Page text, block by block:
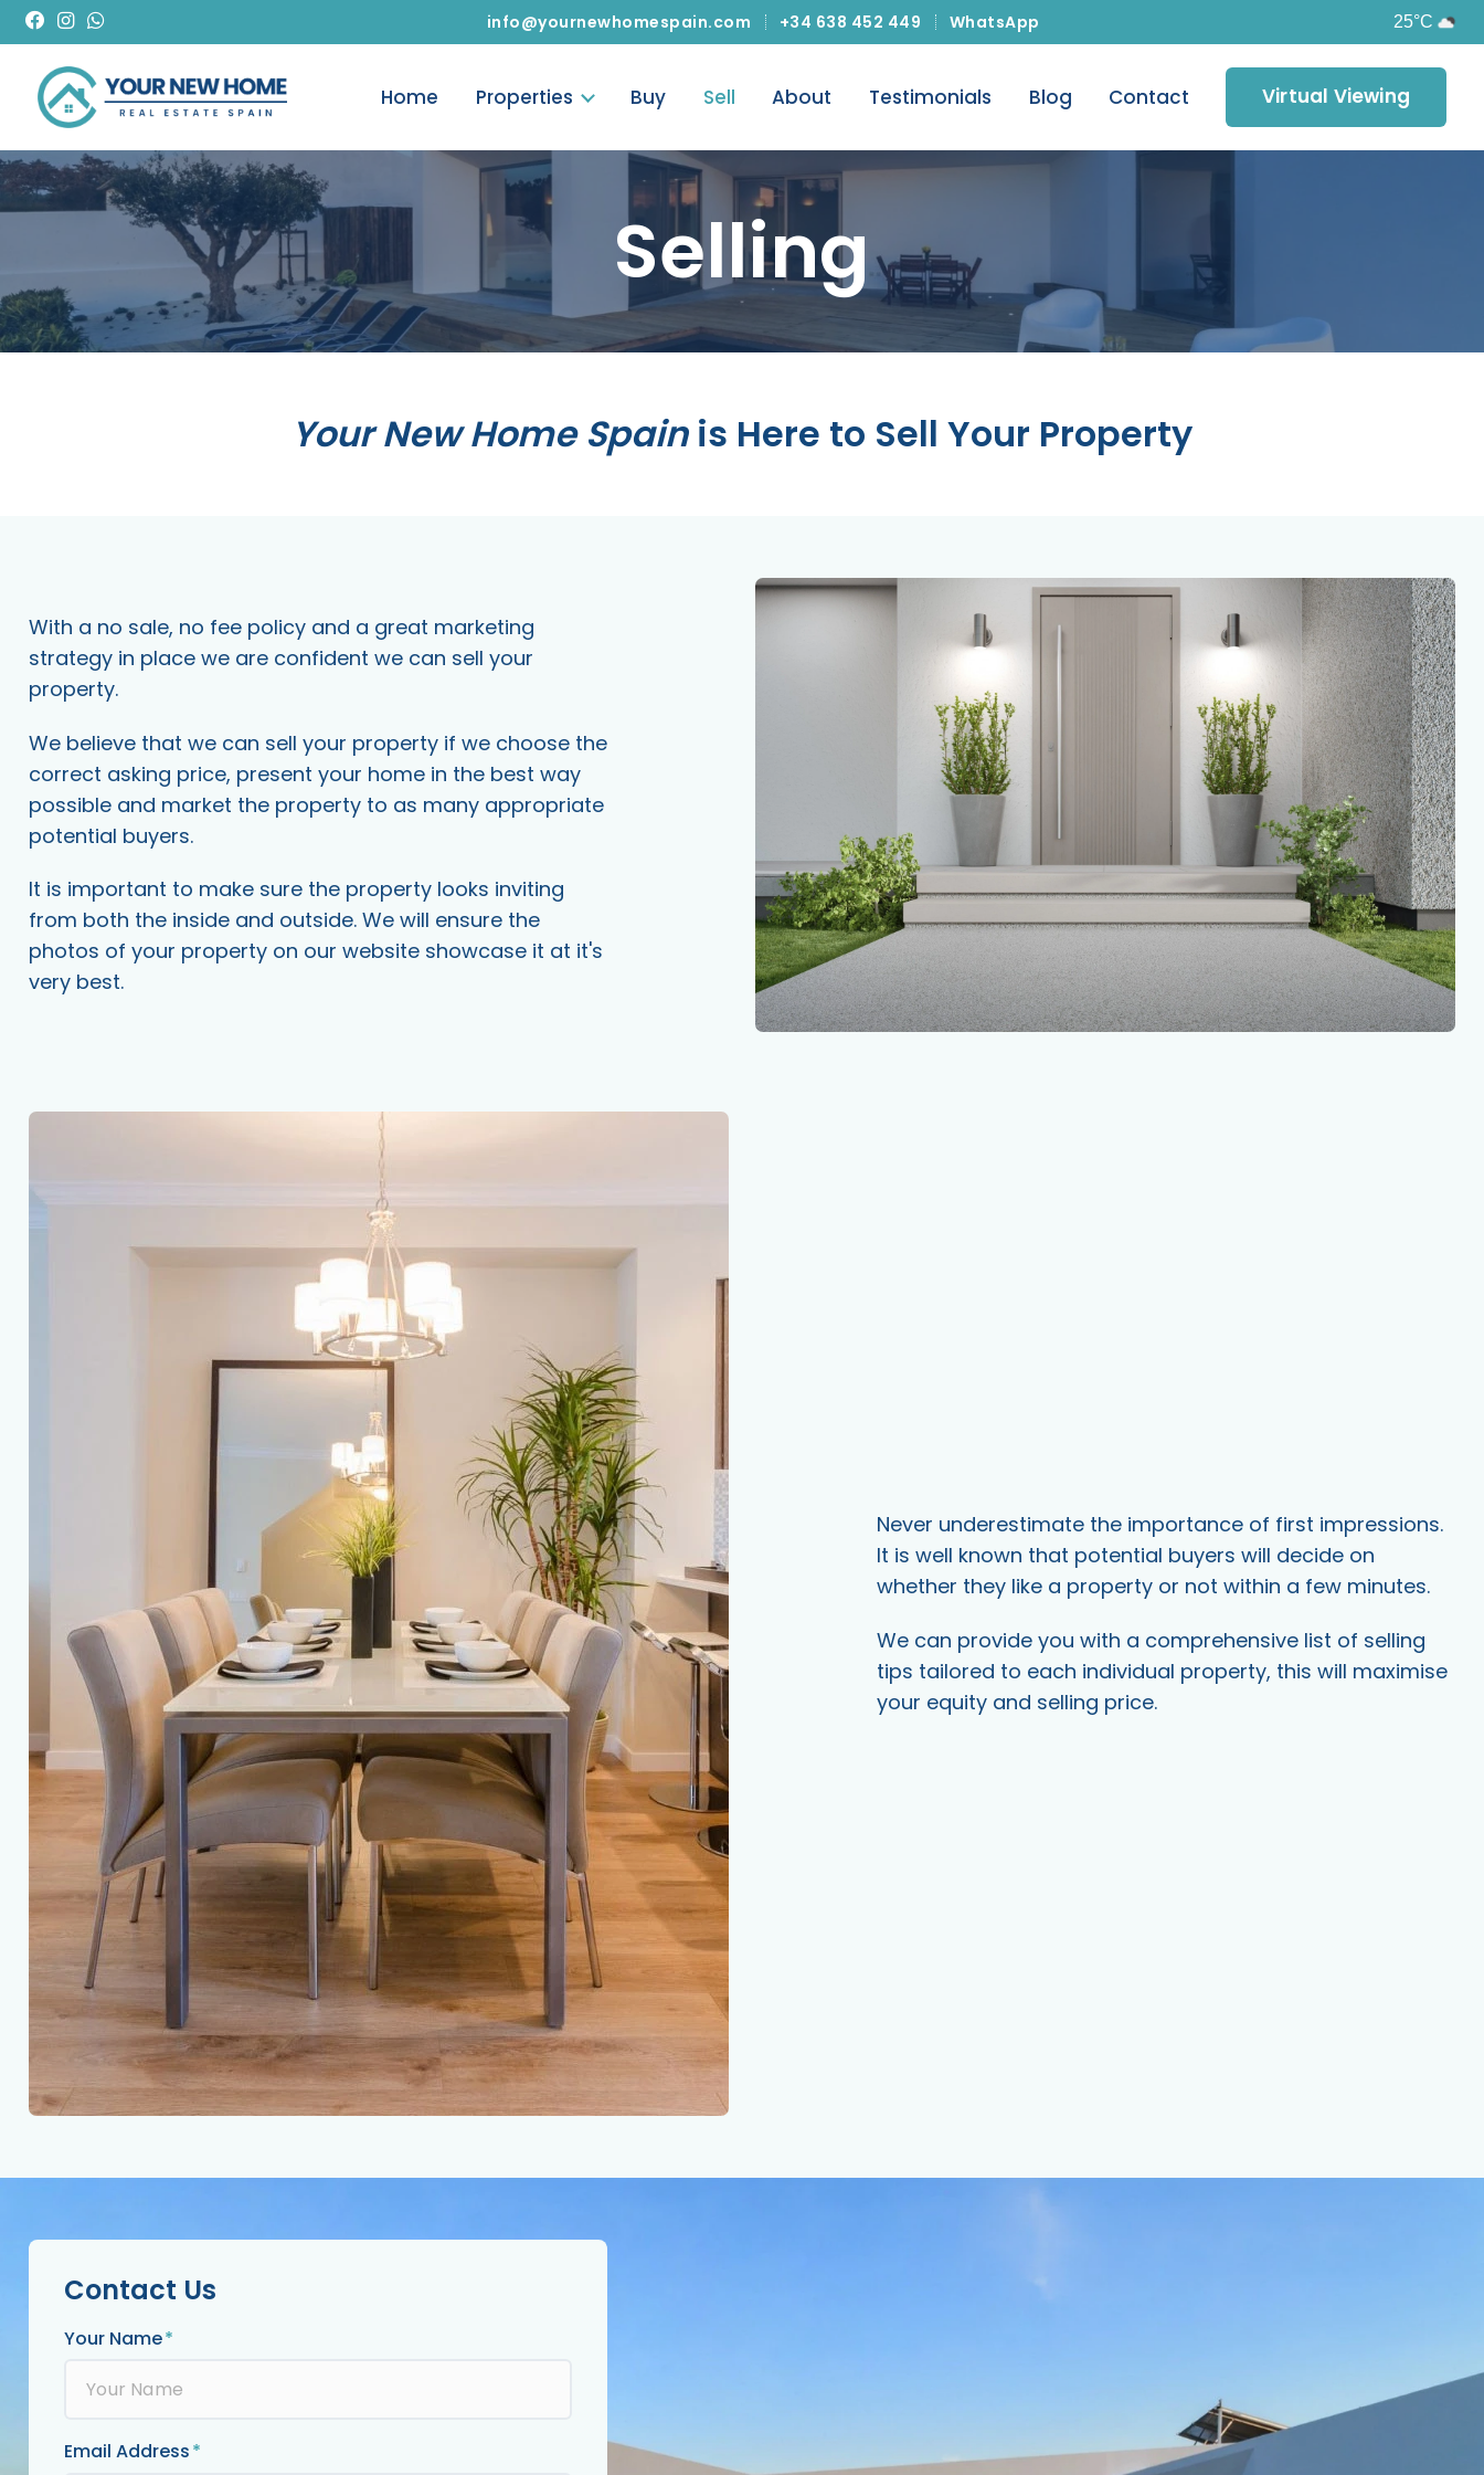
info@yournewhomespain.com +34 638 452 449 WhatsApp 25°C
Home Properties Buy Sell About Testimonials Blog Contact Virtual Viewing
Selling
Your New Home Spainis Here to Sell Your Property
With a no sale, no fee policy and a great marketing
strategy in place we are confident we can sell your
property.
We believe that we can sell your property if we choose the
correct asking price, present your home in the best way
possible and market the property to as many appropriate
potential buyers.
It is important to make sure the property looks inviting
from both the inside and outside. We will ensure the
photos of your property on our website showcase it at it's
very best.
Never underestimate the importance of first impressions.
It is well known that potential buyers will decide on
whether they like a property or not within a few minutes.
We can provide you with a comprehensive list of selling
tips tailored to each individual property, this will maximise
your equity and selling price.
Contact Us
Your Name
Email Address